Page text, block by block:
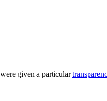
given a particular